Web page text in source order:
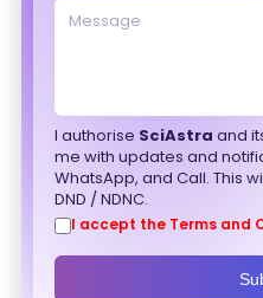
I authorise SciAstra and
me with updates and
WhatsApp, and Call. This
DND / NDNC.
I accept the Terms and